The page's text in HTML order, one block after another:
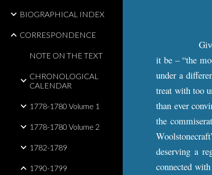
BIOGRAPHICAL INDEX
CORRESPONDENCE
NOTE ON THE TEXT
CHRONOLOGICAL
CALENDAR
1778-1780 Volume 1
1778-1780 Volume 2
1782-1789
1790-1799
it be – “the
under a
treat with too
than ever
the
deserving a
connected